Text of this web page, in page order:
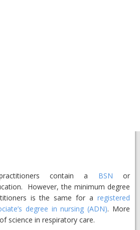
contain a BSN or
However, the minimum degree
is the same for a registered
degree in nursing (ADN). More
science in respiratory care.